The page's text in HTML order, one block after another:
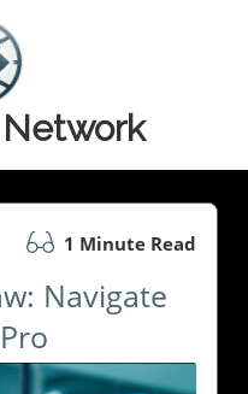
1 Minute Read
Navigate